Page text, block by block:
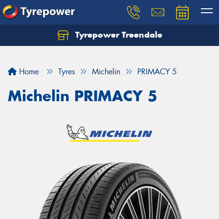
Tyrepower Treendale
Home Tyres Michelin PRIMACY 5
Michelin PRIMACY 5
Let us know what you need, and our team will
Your details